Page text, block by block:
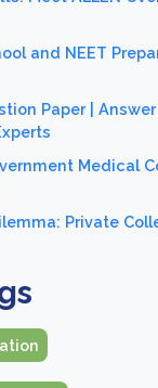
and NEET
Paper |
Medical
Private